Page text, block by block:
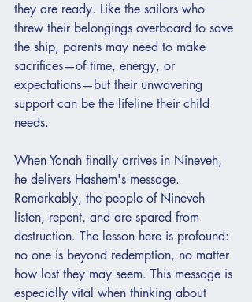
they are ready. Like the sailors who
threw their belongings overboard to save
the ship, parents may need to make
sacrifices—of time, energy, or
expectations—but their unwavering
support can be the lifeline their child
needs.
When Yonah finally arrives in Nineveh,
he delivers Hashem's message.
Remarkably, the people of Nineveh
listen, repent, and are spared from
destruction. The lesson here is profound:
no one is beyond redemption, no matter
how lost they may seem. This message is
especially vital when thinking about